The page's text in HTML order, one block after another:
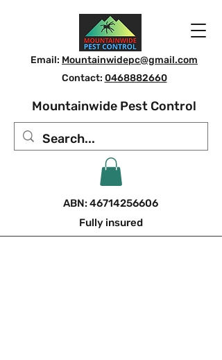
Email: Mountainwidepc@gmail.com
Contact: 0468882660
Mountainwide Pest Control
ABN:46714256606
Fully insured